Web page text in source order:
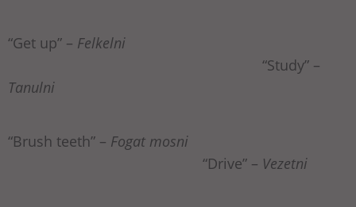
“Get up” – Felkelni
“Study” –
Tanulni
“Brush teeth” – Fogat mosni
“Drive” – Vezetni